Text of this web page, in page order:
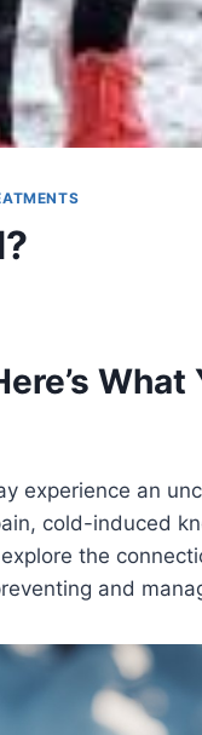
What
experience an
cold-induced
the
and